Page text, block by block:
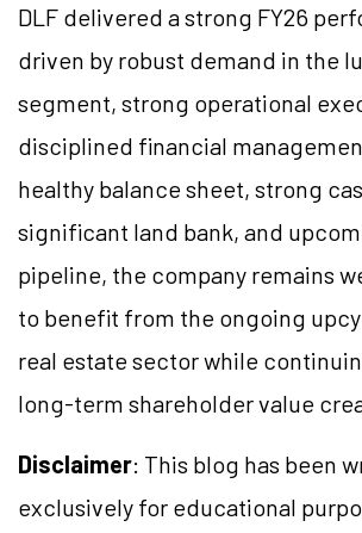
DLF delivered a strong FY26
driven by robust demand in the
segment, strong operational
disciplined financial
healthy balance sheet, strong
significant land bank, and
pipeline, the company remains
to benefit from the ongoing
real estate sector while
long-term shareholder value
Disclaimer: This blog has been
exclusively for educational